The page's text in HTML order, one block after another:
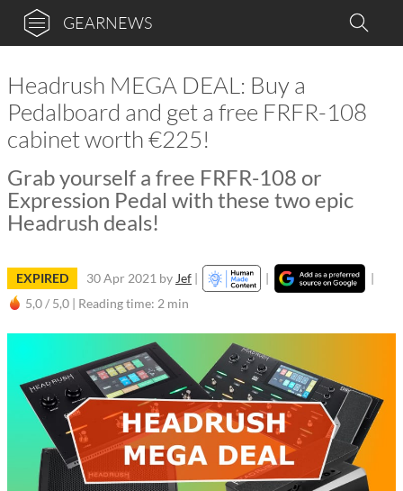
GEARNEWS
Headrush MEGA DEAL: Buy a
Pedalboard and get a free FRFR-108
cabinet worth €225!
Grab yourself a free FRFR-108 or
Expression Pedal with these two epic
Headrush deals!
EXPIRED 30 Apr 2021 by Jef | |
|
5,0 / 5,0 | Reading time: 2 min